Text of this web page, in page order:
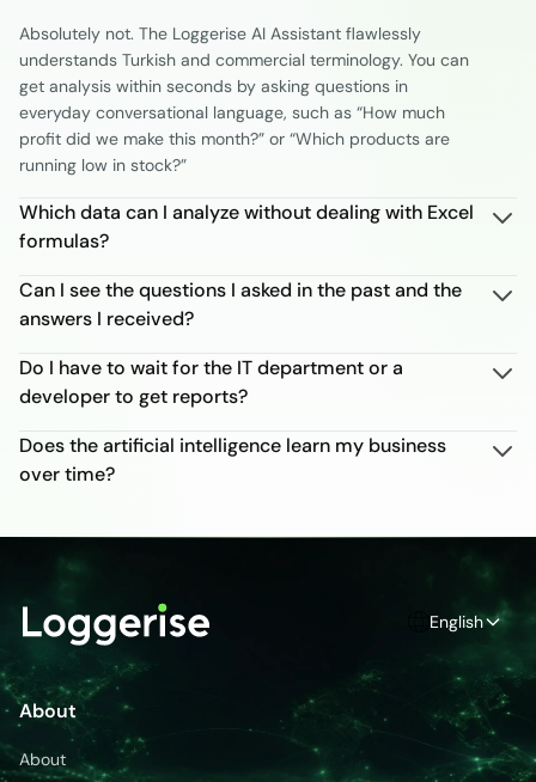
Absolutely not. The Loggerise AI Assistant flawlessly
understands Turkish and commercial terminology. You can
get analysis within seconds by asking questions in
everyday conversational language, such as “How much
profit did we make this month?” or “Which products are
running low in stock?”
Which data can I analyze without dealing with Excel
formulas?
Can I see the questions I asked in the past and the
answers I received?
Do I have to wait for the IT department or a
developer to get reports?
Does the artificial intelligence learn my business
over time?
English
About
About